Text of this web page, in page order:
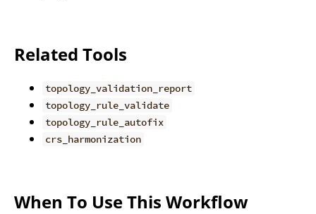
Related Tools
topology_validation_report
topology_rule_validate
topology_rule_autofix
crs_harmonization
When To Use This Workflow